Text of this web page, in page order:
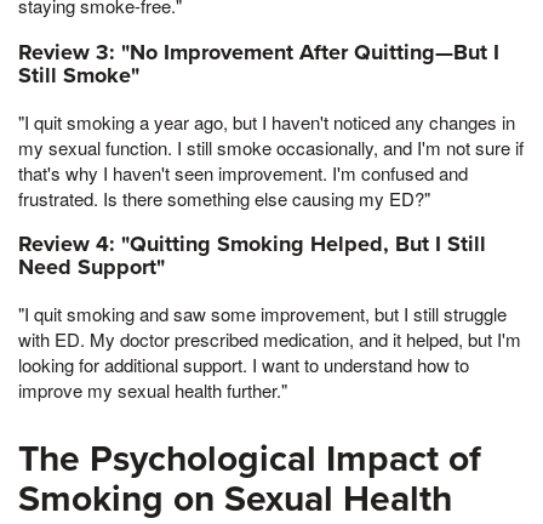
staying smoke-free."
Review 3: "No Improvement After Quitting—But I
Still Smoke"
"I quit smoking a year ago, but I haven't noticed any changes in
my sexual function. I still smoke occasionally, and I'm not sure if
that's why I haven't seen improvement. I'm confused and
frustrated. Is there something else causing my ED?"
Review 4: "Quitting Smoking Helped, But I Still
Need Support"
"I quit smoking and saw some improvement, but I still struggle
with ED. My doctor prescribed medication, and it helped, but I'm
looking for additional support. I want to understand how to
improve my sexual health further."
The Psychological Impact of
Smoking on Sexual Health